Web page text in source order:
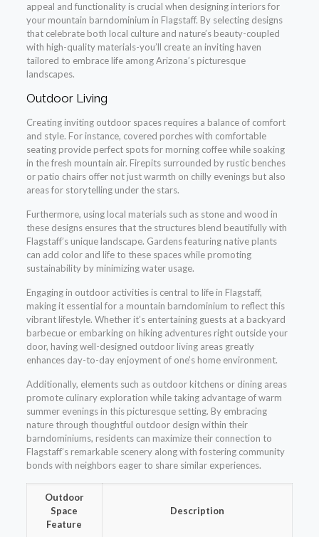
appeal and functionality is crucial when designing interiors for
your mountain barndominium in Flagstaff. By selecting designs
that celebrate both local culture and nature’s beauty-coupled
with high-quality materials-you’ll create an inviting haven
tailored to embrace life among Arizona’s picturesque
landscapes.
Outdoor Living
Creating inviting outdoor spaces requires a balance of comfort
and style. For instance, covered porches with comfortable
seating provide perfect spots for morning coffee while soaking
in the fresh mountain air. Firepits surrounded by rustic benches
or patio chairs offer not just warmth on chilly evenings but also
areas for storytelling under the stars.
Furthermore, using local materials such as stone and wood in
these designs ensures that the structures blend beautifully with
Flagstaff’s unique landscape. Gardens featuring native plants
can add color and life to these spaces while promoting
sustainability by minimizing water usage.
Engaging in outdoor activities is central to life in Flagstaff,
making it essential for a mountain barndominium to reflect this
vibrant lifestyle. Whether it’s entertaining guests at a backyard
barbecue or embarking on hiking adventures right outside your
door, having well-designed outdoor living areas greatly
enhances day-to-day enjoyment of one’s home environment.
Additionally, elements such as outdoor kitchens or dining areas
promote culinary exploration while taking advantage of warm
summer evenings in this picturesque setting. By embracing
nature through thoughtful outdoor design within their
barndominiums, residents can maximize their connection to
Flagstaff’s remarkable scenery along with fostering community
bonds with neighbors eager to share similar experiences.
Outdoor
Space
Feature
Description